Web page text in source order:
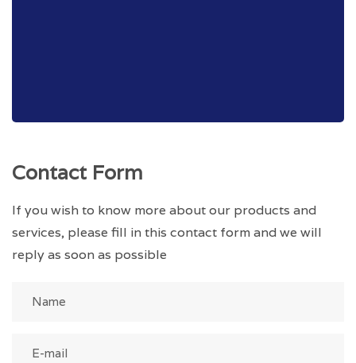
Contact Form
If you wish to know more about our products and
services, please fill in this contact form and we will
reply as soon as possible